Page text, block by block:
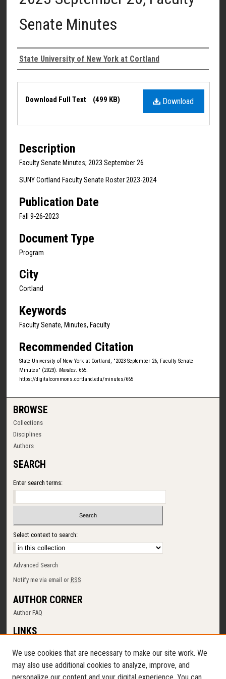
Senate Minutes
Authors
State University of New York at Cortland
Files
Download
Download Full Text (499 KB)
Description
Faculty Senate Minutes; 2023 September 26
SUNY Cortland Faculty Senate Roster 2023-2024
Publication Date
Fall 9-26-2023
Document Type
Program
City
Cortland
Keywords
Faculty Senate, Minutes, Faculty
Recommended Citation
State University of New York at Cortland, "2023 September 26, Faculty Senate
Minutes" (2023). Minutes . 665.
https://digitalcommons.cortland.edu/minutes/665
BROWSE
Collections
Disciplines
Authors
SEARCH
Enter search terms:
Select context to search:
Advanced Search
Notify me via email orRSS
AUTHOR CORNER
Author FAQ
LINKS
Memorial Library
Digital Commons Policy
We use cookies that are necessary to make our site work. We
may also use additional cookies to analyze, improve, and